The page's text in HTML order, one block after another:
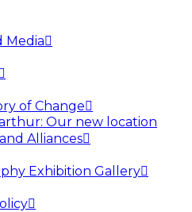
Media
of Change
Our new location
Alliances
Exhibition Gallery